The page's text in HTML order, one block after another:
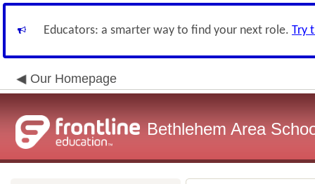
Educators: a smarter way to find your next role. Try
Our Homepage
Bethlehem Area